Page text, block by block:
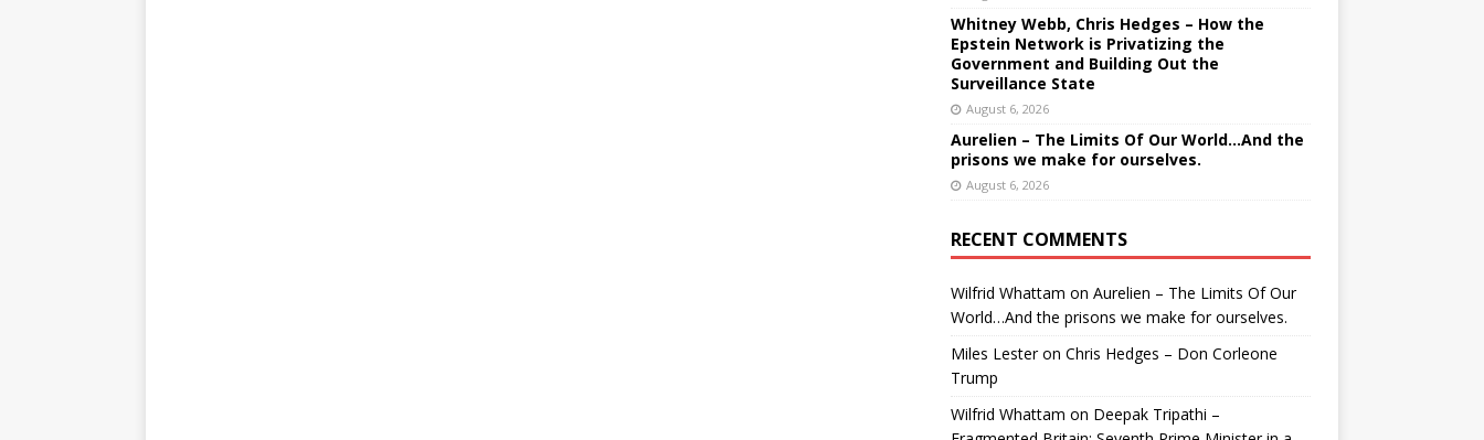
Whitney Webb, Chris Hedges – How the
Epstein Network is Privatizing the
Government and Building Out the
Surveillance State
August 6, 2026
Aurelien – The Limits Of Our World…And the
prisons we make for ourselves.
August 6, 2026
RECENT COMMENTS
Wilfrid Whattam on Aurelien – The Limits Of Our
World…And the prisons we make for ourselves.
Miles Lesteron Chris Hedges – Don Corleone
Trump
Wilfrid Whattam on Deepak Tripathi –